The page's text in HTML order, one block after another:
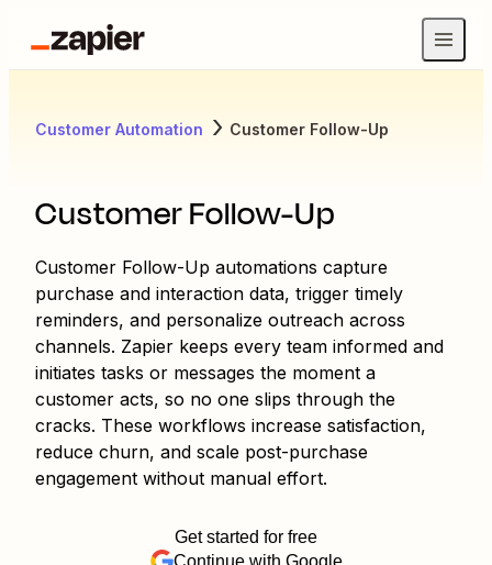
Customer Automation Customer Follow-Up
Customer Follow-Up
Customer Follow-Up automations capture
purchase and interaction data, trigger timely
reminders, and personalize outreach across
channels. Zapier keeps every team informed and
initiates tasks or messages the moment a
customer acts, so no one slips through the
cracks. These workflows increase satisfaction,
reduce churn, and scale post-purchase
engagement without manual effort.
Get started for free
Continue with Google